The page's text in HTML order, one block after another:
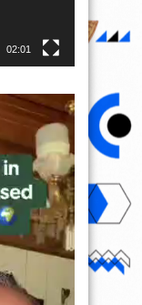
02:01